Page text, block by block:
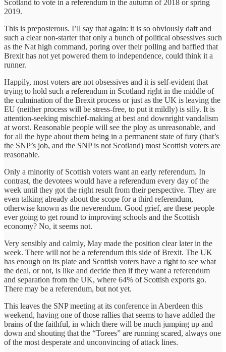
Scotland to vote in a referendum in the autumn of 2018 or spring
2019.
This is preposterous. I’ll say that again: it is so obviously daft and
such a clear non-starter that only a bunch of political obsessives such
as the Nat high command, poring over their polling and baffled that
Brexit has not yet powered them to independence, could think it a
runner.
Happily‎, most voters are not obsessives and it is self-evident that
trying to hold such a referendum in Scotland right in the middle of
the culmination of the Brexit process or just as the UK is leaving the
EU (neither process will be stress-free, to put it mildly) is silly. It is
attention-seeking mischief-making at best and downright vandalism
at worst. Reasonable people will see the ploy as unreasonable, and
for all the hype about them being in a permanent state of fury (that’s
the SNP’s job, and the SNP is not Scotland) most Scottish voters are
reasonable.
Only a minority of Scottish voters want an early referendum. In
contrast, the devotees would have a referendum every day of the
week until they got the right result from their perspective. They are
even talking already about the scope for a third referendum,
otherwise known as the neverendum. Good grief, are these people
ever going to get round to improving schools and the Scottish
economy?‎ No, it seems not.
Very sensibly and calmly, May made the position clear later in the
week. There will not be a referendum this side of Brexit. The UK
has enough on its plate and Scottish voters have a right to see what
the deal, or not, is like and decide then if they want a referendum
and separation from the UK, where 64% of Scottish exports go.
There may be a referendum, but not yet.
This leaves the SNP meeting at its conference in Aberdeen this
weekend,‎ having one of those rallies that seems to have addled the
brains of the faithful, in which there will be much jumping up and
down and shouting that the “Torees” are running scared, always one
of the most desperate and unconvincing of attack lines.